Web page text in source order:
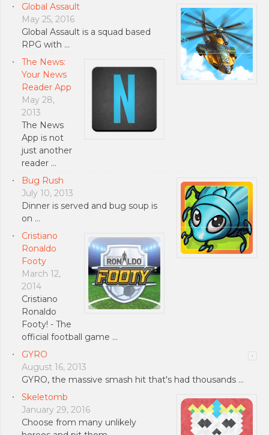
Global Assault
May 25, 2016
Global Assault is a squad based
RPG with …
The News:
Your News
Reader App
May 28,
2013
The News
App is not
just another
reader …
Bug Rush
July 10, 2013
Dinner is served and bug soup is
on …
Cristiano
Ronaldo
Footy
March 12,
2014
Cristiano
Ronaldo
Footy! - The
official football game …
GYRO
August 16, 2013
GYRO, the massive smash hit that's had thousands …
Skeletomb
January 29, 2016
Choose from many unlikely